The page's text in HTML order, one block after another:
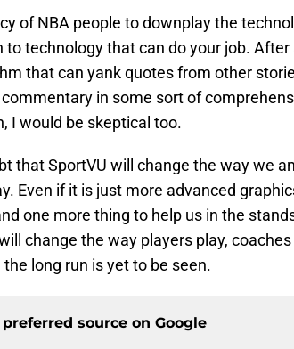
of NBA people to downplay the
to technology that can do your job.
that can yank quotes from other
in some sort of
I would be skeptical too.
that SportVU will change the way we
Even if it is just more advanced
one more thing to help us in the
change the way players play,
long run is yet to be seen.
source on Google